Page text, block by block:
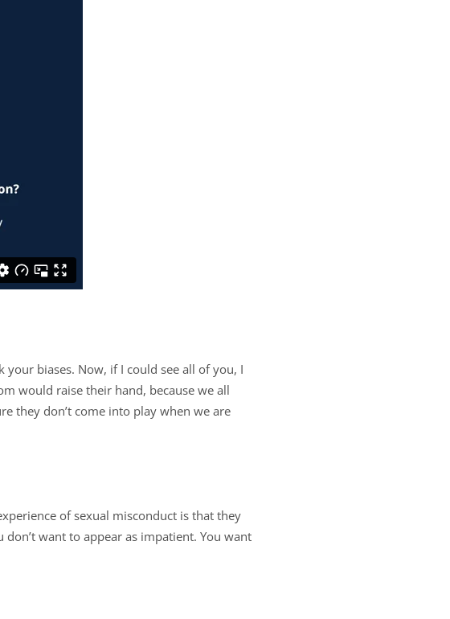
biases. Now, if I could see all of you, I
would raise their hand, because we all
they don’t come into play when we are
of sexual misconduct is that they
want to appear as impatient. You want